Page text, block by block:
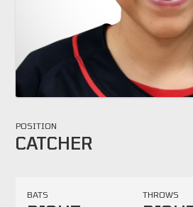
POSITION
CATCHER
BATS THROWS